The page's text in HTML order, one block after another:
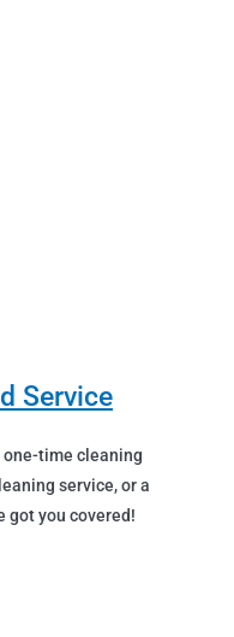
Service
one-time cleaning
service, or a
got you covered!